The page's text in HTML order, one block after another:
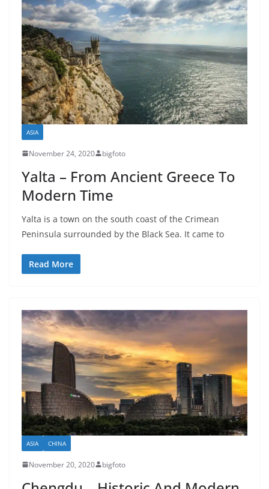
ASIA
November 24, 2020 bigfoto
Yalta – From Ancient Greece To
Modern Time
Yalta is a town on the south coast of the Crimean
Peninsula surrounded by the Black Sea. It came to
Read More
ASIA CHINA
November 20, 2020 bigfoto